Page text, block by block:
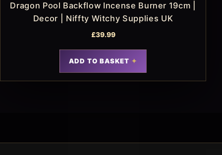
Dragon Pool Backflow Incense Burner 19cm |
Decor | Niffty Witchy Supplies UK
£39.99
ADD TO BASKET